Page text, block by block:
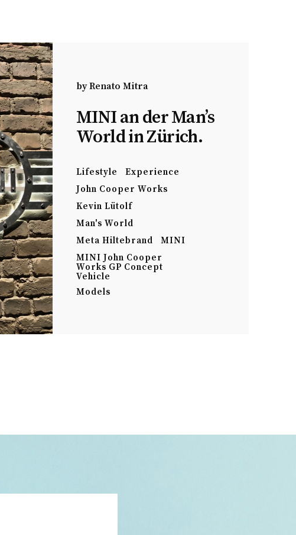
byRenato Mitra
MINI an der Man’s
World in Zürich.
Lifestyle
Experience
John Cooper Works
Kevin Lütolf
Man's World
Meta Hiltebrand
MINI
MINI John Cooper
Works GP Concept
Vehicle
Models